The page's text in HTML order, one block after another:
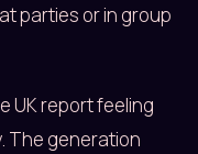
parties or in group
UK report feeling
The generation